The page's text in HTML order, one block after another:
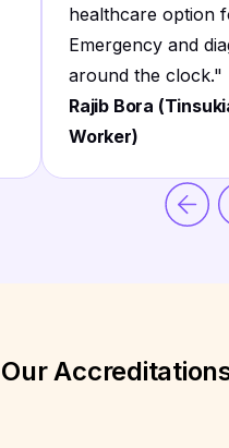
healthcare option
Emergency and
around the clock."
Rajib Bora
Worker)
Our